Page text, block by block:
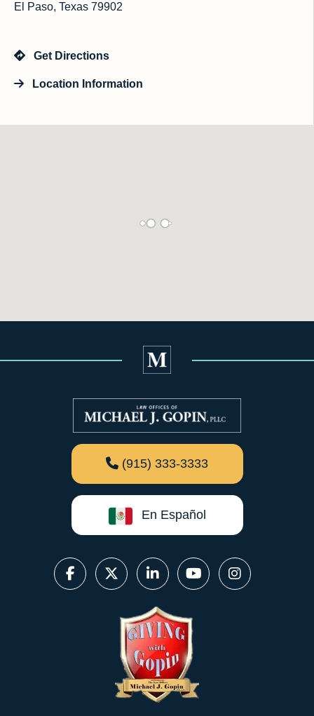
El Paso, Texas 79902
Get Directions
Location Information
(915) 333-3333
En Español